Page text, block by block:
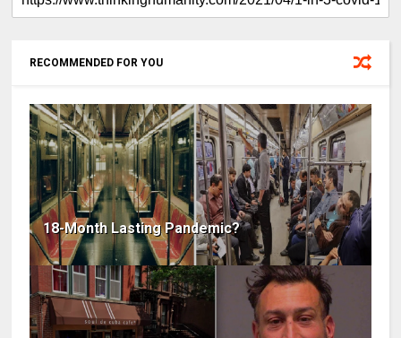
RECOMMENDED FOR YOU
18-Month Lasting Pandemic?